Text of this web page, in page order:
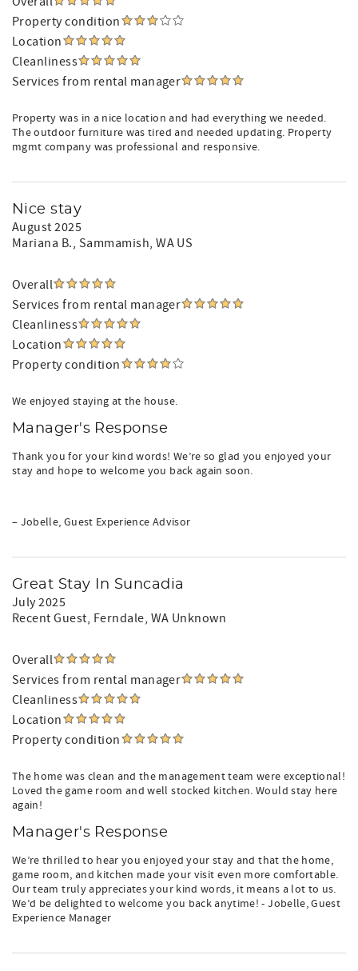
Property condition
Location
Cleanliness
Services from rental manager
Property was in a nice location and had everything we needed.
The outdoor furniture was tired and needed updating. Property
mgmt company was professional and responsive.
Nice stay
August 2025
Mariana B., Sammamish, WA US
Overall
Services from rental manager
Cleanliness
Location
Property condition
We enjoyed staying at the house.
Manager's Response
Thank you for your kind words! We’re so glad you enjoyed your
stay and hope to welcome you back again soon.
– Jobelle, Guest Experience Advisor
Great Stay In Suncadia
July 2025
Recent Guest, Ferndale, WA Unknown
Overall
Services from rental manager
Cleanliness
Location
Property condition
The home was clean and the management team were exceptional!
Loved the game room and well stocked kitchen. Would stay here
again!
Manager's Response
We’re thrilled to hear you enjoyed your stay and that the home,
game room, and kitchen made your visit even more comfortable.
Our team truly appreciates your kind words, it means a lot to us.
We’d be delighted to welcome you back anytime! - Jobelle, Guest
Experience Manager